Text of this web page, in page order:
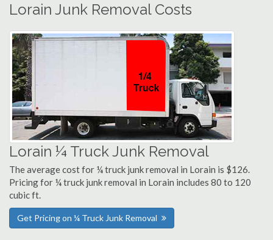
Lorain Junk Removal Costs
Lorain ¼ Truck Junk Removal
The average cost for ¼ truck junk removal in Lorain is $126.
Pricing for ¼ truck junk removal in Lorain includes 80 to 120
cubic ft.
Get Pricing on ¼ Truck Junk Removal